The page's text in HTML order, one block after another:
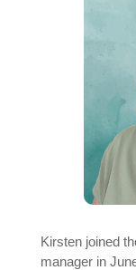
Kirsten joined
manager in